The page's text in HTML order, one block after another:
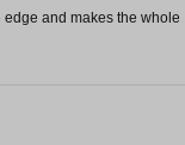
and makes the whole